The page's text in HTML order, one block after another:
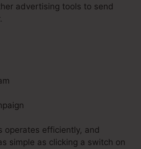
advertising tools to send
operates efficiently, and
simple as clicking a switch on